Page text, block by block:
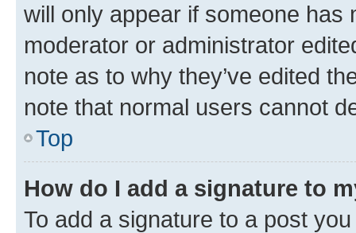
will only appear if someone has
moderator or administrator
note as to why they’ve edited
note that normal users cannot
Top
How do I add a signature to
To add a signature to a post